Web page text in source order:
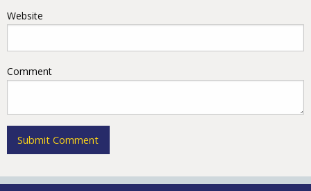
Website
Comment